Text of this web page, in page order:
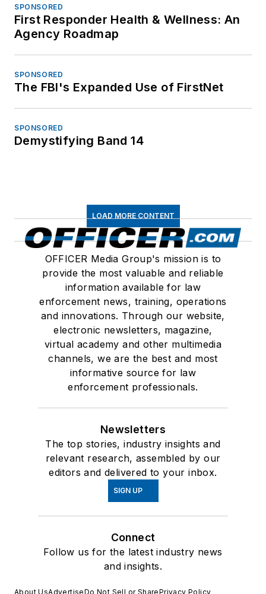
SPONSORED
First Responder Health & Wellness: An
Agency Roadmap
SPONSORED
The FBI's Expanded Use of FirstNet
SPONSORED
Demystifying Band 14
LOAD MORE CONTENT
OFFICER Media Group's mission is to
provide the most valuable and reliable
information available for law
enforcement news, training, operations
and innovations. Through our website,
electronic newsletters, magazine,
virtual academy and other multimedia
channels, we are the best and most
informative source for law
enforcement professionals.
Newsletters
The top stories, industry insights and
relevant research, assembled by our
editors and delivered to your inbox.
SIGN UP
Connect
Follow us for the latest industry news
and insights.
About UsAdvertiseDo Not Sell or SharePrivacy Policy